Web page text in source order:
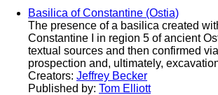
Basilica of Constantine (Ostia)
The presence of a basilica created
Constantine I in region 5 of ancient
textual sources and then confirmed
prospection and, ultimately,
Creators: Jeffrey Becker
Published by: Tom Elliott